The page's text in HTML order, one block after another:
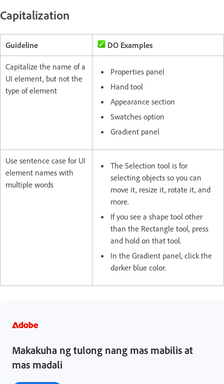
Capitalization
Guideline DO Examples
Capitalize the name of a
UI element, but not the
type of element
Properties panel
Hand tool
Appearance section
Swatches option
Gradient panel
Use sentence case for UI
element names with
multiple words
The Selection tool is for
selecting objects so you can
move it, resize it, rotate it, and
more.
If you see a shape tool other
than the Rectangle tool, press
and hold on that tool.
In the Gradient panel, click the
darker blue color.
Makakuha ng tulong nang mas mabilis at
mas madali